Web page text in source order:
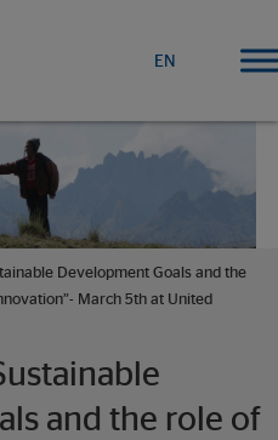
EN
Development Goals and the
March 5th at United
and the role of